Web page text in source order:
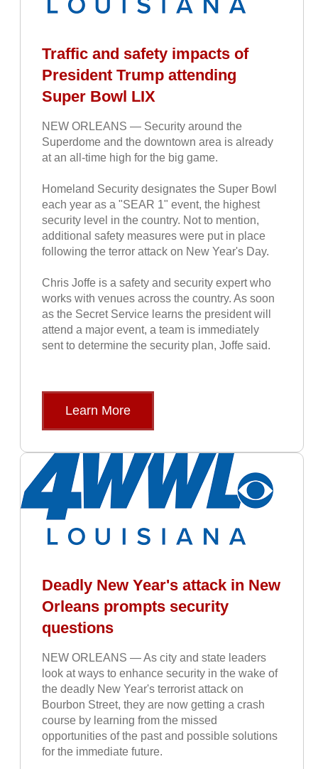
Traffic and safety impacts of
President Trump attending
Super Bowl LIX
NEW ORLEANS — Security around the
Superdome and the downtown area is already
at an all-time high for the big game.
Homeland Security designates the Super Bowl
each year as a "SEAR 1" event, the highest
security level in the country. Not to mention,
additional safety measures were put in place
following the terror attack on New Year's Day.
Chris Joffe is a safety and security expert who
works with venues across the country. As soon
as the Secret Service learns the president will
attend a major event, a team is immediately
sent to determine the security plan, Joffe said.
Learn More
Deadly New Year's attack in New
Orleans prompts security
questions
NEW ORLEANS — As city and state leaders
look at ways to enhance security in the wake of
the deadly New Year's terrorist attack on
Bourbon Street, they are now getting a crash
course by learning from the missed
opportunities of the past and possible solutions
for the immediate future.